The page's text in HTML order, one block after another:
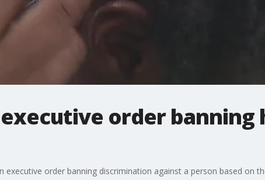
order banning
order banning discrimination against a person based on